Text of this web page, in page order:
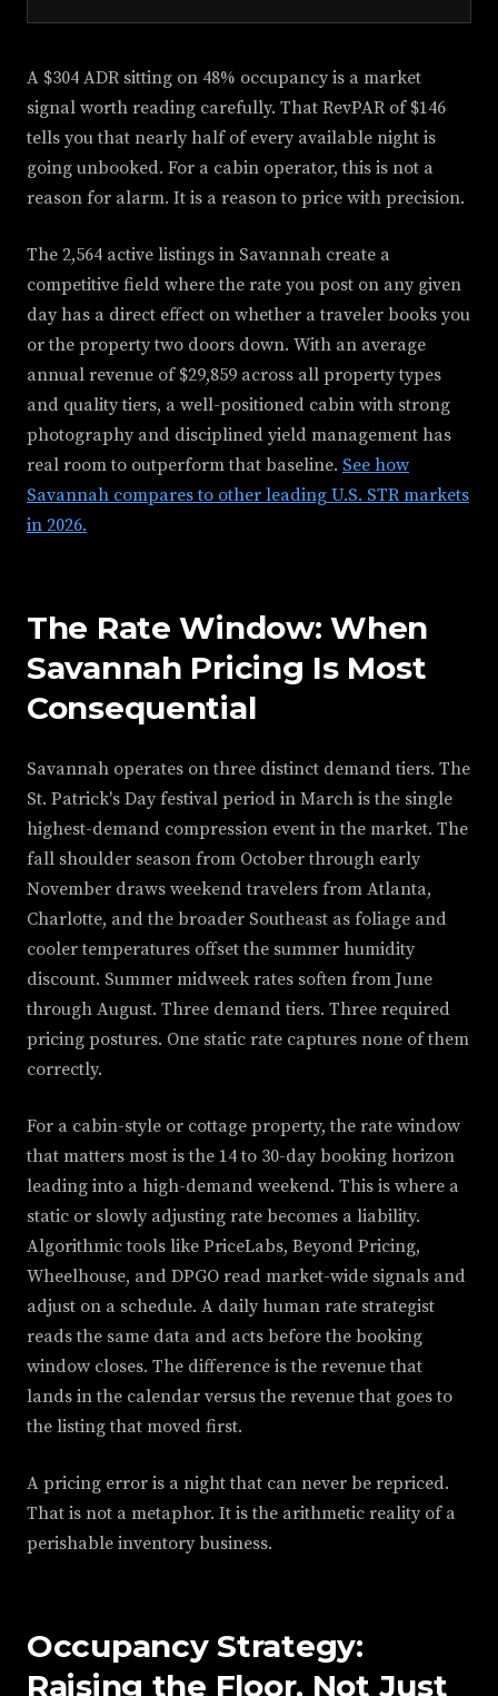
A $304 ADR sitting on 48% occupancy is a market
signal worth reading carefully. That RevPAR of $146
tells you that nearly half of every available night is
going unbooked. For a cabin operator, this is not a
reason for alarm. It is a reason to price with precision.
The 2,564 active listings in Savannah create a
competitive field where the rate you post on any given
day has a direct effect on whether a traveler books you
or the property two doors down. With an average
annual revenue of $29,859 across all property types
and quality tiers, a well-positioned cabin with strong
photography and disciplined yield management has
real room to outperform that baseline. See how
Savannah compares to other leading U.S. STR markets
in 2026.
The Rate Window: When
Savannah Pricing Is Most
Consequential
Savannah operates on three distinct demand tiers. The
St. Patrick's Day festival period in March is the single
highest-demand compression event in the market. The
fall shoulder season from October through early
November draws weekend travelers from Atlanta,
Charlotte, and the broader Southeast as foliage and
cooler temperatures offset the summer humidity
discount. Summer midweek rates soften from June
through August. Three demand tiers. Three required
pricing postures. One static rate captures none of them
correctly.
For a cabin-style or cottage property, the rate window
that matters most is the 14 to 30-day booking horizon
leading into a high-demand weekend. This is where a
static or slowly adjusting rate becomes a liability.
Algorithmic tools like PriceLabs, Beyond Pricing,
Wheelhouse, and DPGO read market-wide signals and
adjust on a schedule. A daily human rate strategist
reads the same data and acts before the booking
window closes. The difference is the revenue that
lands in the calendar versus the revenue that goes to
the listing that moved first.
A pricing error is a night that can never be repriced.
That is not a metaphor. It is the arithmetic reality of a
perishable inventory business.
Occupancy Strategy:
Raising the Floor, Not Just